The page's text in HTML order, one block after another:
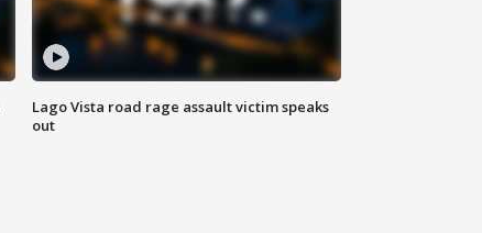
Lago Vista road rage assault victim speaks
out